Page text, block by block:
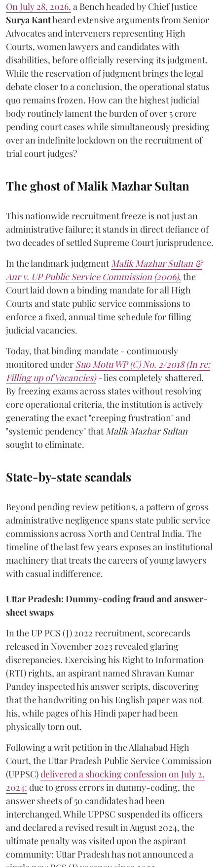
On July 28, 2026, a Bench headed by Chief Justice
Surya Kantheard extensive arguments from Senior
Advocates and interveners representing High
Courts, women lawyers and candidates with
disabilities, before officially reserving its judgment.
While the reservation of judgment brings the legal
debate closer to a conclusion, the operational status
quo remains frozen. How can the highest judicial
body routinely lament the burden of over 5 crore
pending court cases while simultaneously presiding
over an indefinite lockdown on the recruitment of
trial court judges?
The ghost of Malik Mazhar Sultan
This nationwide recruitment freeze is not just an
administrative failure; it stands in direct defiance of
two decades of settled Supreme Court jurisprudence.
In the landmark judgmentMalik Mazhar Sultan &
Anr v. UP Public Service Commission (2006), the
Court laid down a binding mandate for all High
Courts and state public service commissions to
enforce a fixed, annual time schedule for filling
judicial vacancies.
Today, that binding mandate - continuously
monitored under Suo Motu WP (C) No. 2/2018 (In re:
Filling up of Vacancies)-lies completely shattered.
By freezing exams across states without resolving
core operational criteria, the institution is actively
generating the exact "creeping frustration" and
"systemic pendency" thatMalik Mazhar Sultan
sought to eliminate.
State-by-state scandals
Beyond pending review petitions, a pattern of gross
administrative negligence spans state public service
commissions across North and Central India. The
timeline of the last few years exposes an institutional
machinery that treats the careers of young lawyers
with casual indifference.
Uttar Pradesh: Dummy-coding fraud and answer-
sheet swaps
In the UP PCS (J) 2022 recruitment, scorecards
released in November 2023 revealed glaring
discrepancies. Exercising his Right to Information
(RTI) rights, an aspirant named Shravan Kumar
Pandey inspected his answer scripts, discovering
that the handwriting on his English paper was not
his, while pages of his Hindi paper had been
physically torn out.
​Following a writ petition in the Allahabad High
Court, the Uttar Pradesh Public Service Commission
(UPPSC)delivered a shocking confession on July 2,
2024: due to gross errors in dummy-coding, the
answer sheets of 50 candidates had been
interchanged. While UPPSC suspended its officers
and declared a revised result in August 2024, the
ultimate penalty was visited upon the aspirant
community: Uttar Pradesh has not announced a